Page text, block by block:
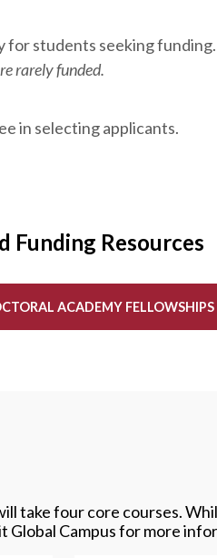
for students seeking funding.
rarely funded.
in selecting applicants.
Funding Resources
ACADEMY
take four core courses.
Global Campus for more